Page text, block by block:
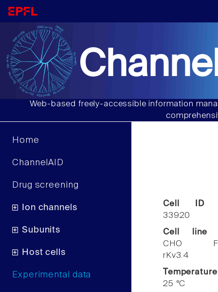
Web-based freely-accessible information
Home
ChannelAID
Drug screening
Ion channels
Subunits
Host cells
Experimental data
Cell ID
33920
Cell line
CHO
rKv3.4
Temperature
25 °C